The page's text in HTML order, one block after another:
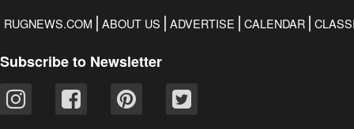
RUGNEWS.COM ABOUT US ADVERTISE CALENDAR
Subscribe to Newsletter